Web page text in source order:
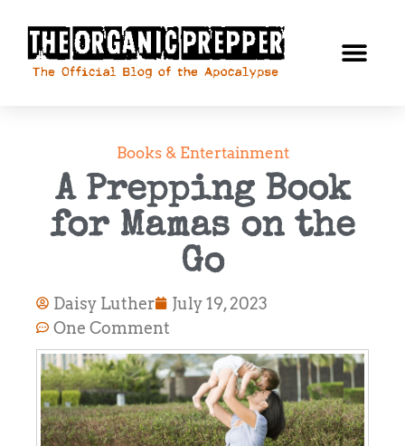
Books & Entertainment
A Prepping Book
for Mamas on the
Go
Daisy Luther
July 19, 2023
One Comment